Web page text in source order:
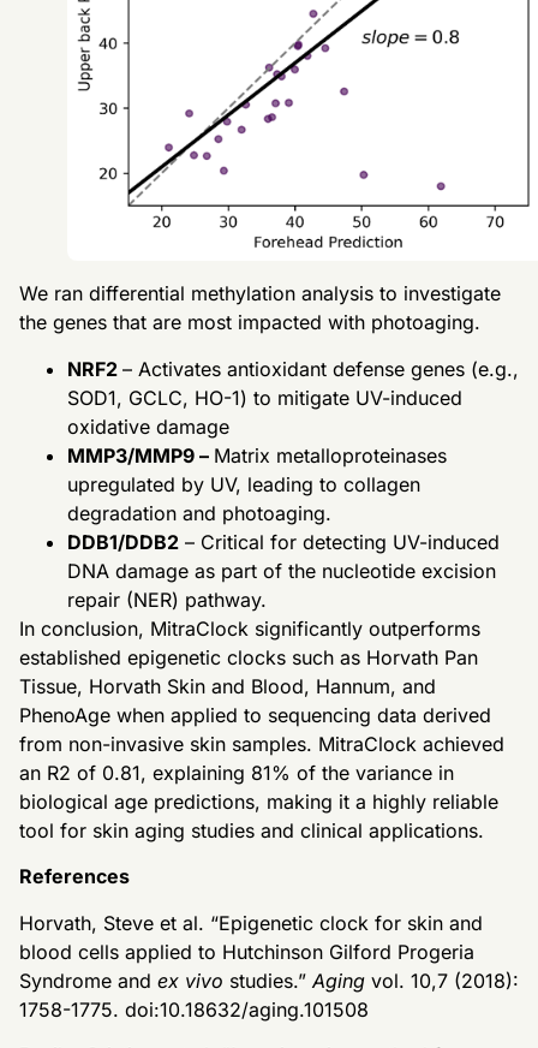
We ran differential methylation analysis to investigate
the genes that are most impacted with photoaging.
NRF2 – Activates antioxidant defense genes (e.g.,
SOD1, GCLC, HO-1) to mitigate UV-induced
oxidative damage
MMP3/MMP9 – Matrix metalloproteinases
upregulated by UV, leading to collagen
degradation and photoaging.
DDB1/DDB2 – Critical for detecting UV-induced
DNA damage as part of the nucleotide excision
repair (NER) pathway.
In conclusion, MitraClock significantly outperforms
established epigenetic clocks such as Horvath Pan
Tissue, Horvath Skin and Blood, Hannum, and
PhenoAge when applied to sequencing data derived
from non-invasive skin samples. MitraClock achieved
an R2 of 0.81, explaining 81% of the variance in
biological age predictions, making it a highly reliable
tool for skin aging studies and clinical applications.
References
Horvath, Steve et al. “Epigenetic clock for skin and
blood cells applied to Hutchinson Gilford Progeria
Syndrome and ex vivo studies.” Aging vol. 10,7 (2018):
1758-1775. doi:10.18632/aging.101508